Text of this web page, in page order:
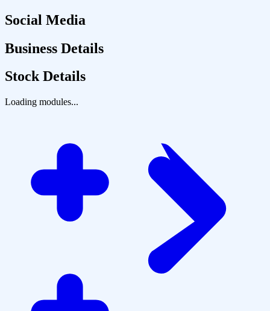
Social Media
Business Details
Stock Details
Loading modules...